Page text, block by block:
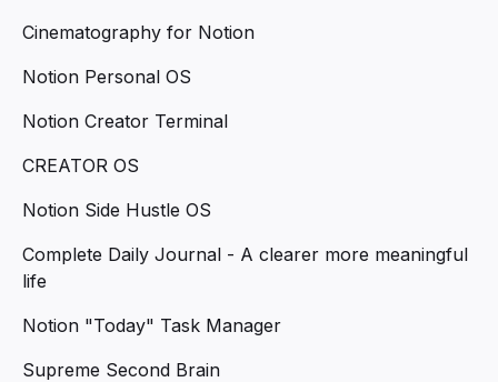
Cinematography for Notion
Notion Personal OS
Notion Creator Terminal
CREATOR OS
Notion Side Hustle OS
Complete Daily Journal - A clearer more meaningful
life
Notion "Today" Task Manager
Supreme Second Brain